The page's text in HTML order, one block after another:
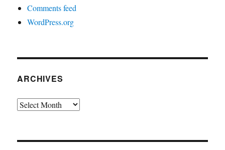
Comments feed
WordPress.org
ARCHIVES
Archives